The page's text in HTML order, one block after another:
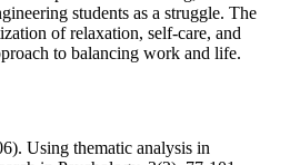
students as a struggle. The
of relaxation, self-care, and
to balancing work and life.
Using thematic analysis in